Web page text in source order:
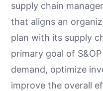
supply chain
that aligns an
plan with its supply
primary goal of
demand, optimize
improve the overall